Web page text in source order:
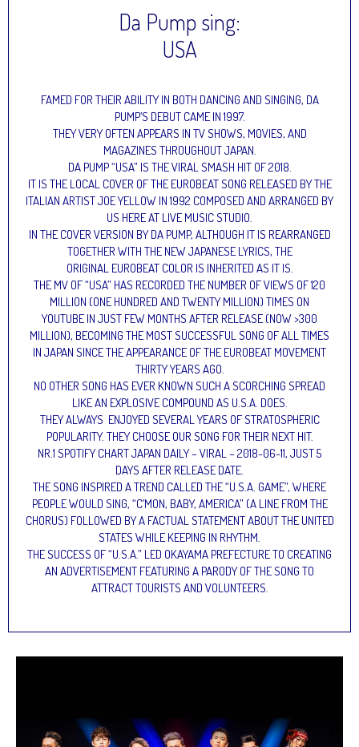
Da Pump sing:
USA
FAMED FOR THEIR ABILITY IN BOTH DANCING AND SINGING, DA
PUMP’S DEBUT CAME IN 1997.
THEY VERY OFTEN APPEARS IN TV SHOWS, MOVIES, AND
MAGAZINES THROUGHOUT JAPAN.
DA PUMP “USA” IS THE VIRAL SMASH HIT OF 2018.
IT IS THE LOCAL COVER OF THE EUROBEAT SONG RELEASED BY THE
ITALIAN ARTIST JOE YELLOW IN 1992 COMPOSED AND ARRANGED BY
US HERE AT LIVE MUSIC STUDIO.
IN THE COVER VERSION BY DA PUMP, ALTHOUGH IT IS REARRANGED
TOGETHER WITH THE NEW JAPANESE LYRICS, THE
ORIGINAL EUROBEAT COLOR IS INHERITED AS IT IS.
THE MV OF “USA” HAS RECORDED THE NUMBER OF VIEWS OF 120
MILLION (ONE HUNDRED AND TWENTY MILLION) TIMES ON
YOUTUBE IN JUST FEW MONTHS AFTER RELEASE (NOW >300
MILLION), BECOMING THE MOST SUCCESSFUL SONG OF ALL TIMES
IN JAPAN SINCE THE APPEARANCE OF THE EUROBEAT MOVEMENT
THIRTY YEARS AGO.
NO OTHER SONG HAS EVER KNOWN SUCH A SCORCHING SPREAD
LIKE AN EXPLOSIVE COMPOUND AS U.S.A. DOES.
THEY ALWAYS ENJOYED SEVERAL YEARS OF STRATOSPHERIC
POPULARITY. THEY CHOOSE OUR SONG FOR THEIR NEXT HIT.
NR.1 SPOTIFY CHART JAPAN DAILY – VIRAL – 2018-06-11, JUST 5
DAYS AFTER RELEASE DATE.
THE SONG INSPIRED A TREND CALLED THE “U.S.A. GAME”, WHERE
PEOPLE WOULD SING, “C’MON, BABY, AMERICA” (A LINE FROM THE
CHORUS) FOLLOWED BY A FACTUAL STATEMENT ABOUT THE UNITED
STATES WHILE KEEPING IN RHYTHM.
THE SUCCESS OF “U.S.A.” LED OKAYAMA PREFECTURE TO CREATING
AN ADVERTISEMENT FEATURING A PARODY OF THE SONG TO
ATTRACT TOURISTS AND VOLUNTEERS.